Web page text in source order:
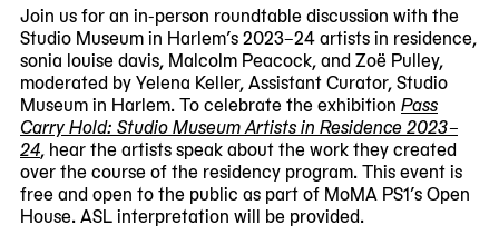
Join us for an in-person roundtable discussion with the
Studio Museum in Harlem’s 2023–24 artists in residence,
sonia louise davis, Malcolm Peacock, and Zoë Pulley,
moderated by Yelena Keller, Assistant Curator, Studio
Museum in Harlem. To celebrate the exhibition Pass
Carry Hold: Studio Museum Artists in Residence 2023–
24, hear the artists speak about the work they created
over the course of the residency program. This event is
free and open to the public as part of MoMA PS1’s Open
House. ASL interpretation will be provided.